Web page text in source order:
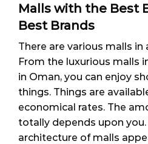
Malls with the Best
Best Brands
There are various malls in
From the luxurious malls
in Oman, you can enjoy
things. Things are
economical rates. The
totally depends upon
architecture of malls